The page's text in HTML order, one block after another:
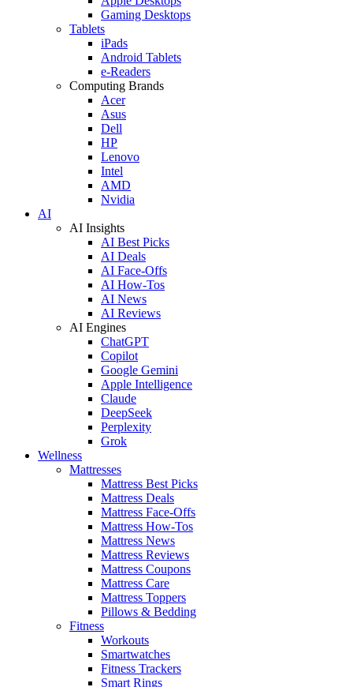
Gaming Desktops
Tablets
iPads
Android Tablets
e-Readers
Computing Brands
Acer
Asus
Dell
HP
Lenovo
Intel
AMD
Nvidia
AI
AI Insights
AI Best Picks
AI Deals
AI Face-Offs
AI How-Tos
AI News
AI Reviews
AI Engines
ChatGPT
Copilot
Google Gemini
Apple Intelligence
Claude
DeepSeek
Perplexity
Grok
Wellness
Mattresses
Mattress Best Picks
Mattress Deals
Mattress Face-Offs
Mattress How-Tos
Mattress News
Mattress Reviews
Mattress Coupons
Mattress Care
Mattress Toppers
Pillows & Bedding
Fitness
Workouts
Smartwatches
Fitness Trackers
Smart Rings